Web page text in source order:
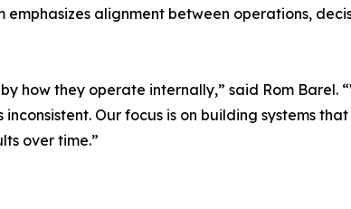
alignment between operations,
how they operate internally,” said Rom Barel.
Our focus is on building systems
over time.”